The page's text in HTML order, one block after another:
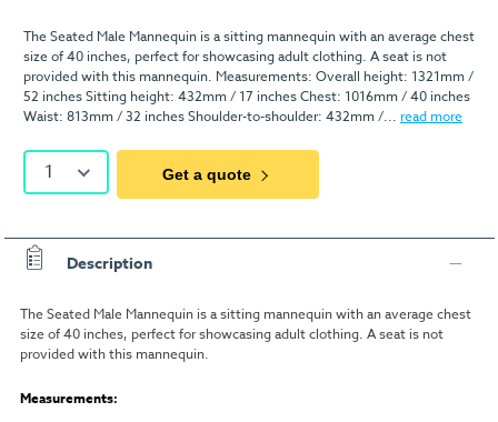
The Seated Male Mannequin is a sitting mannequin with an average chest
size of 40 inches, perfect for showcasing adult clothing. A seat is not
provided with this mannequin. Measurements: Overall height: 1321mm /
52 inches Sitting height: 432mm / 17 inches Chest: 1016mm / 40 inches
Waist: 813mm / 32 inches Shoulder-to-shoulder: 432mm /... read more
1 Get a quote
Description
The Seated Male Mannequin is a sitting mannequin with an average chest
size of 40 inches, perfect for showcasing adult clothing. A seat is not
provided with this mannequin.
Measurements: